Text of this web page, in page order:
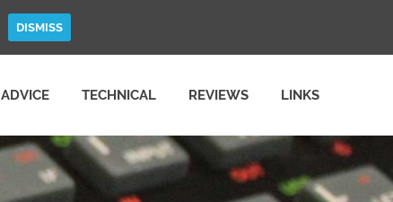
ADVICE TECHNICAL REVIEWS LINKS
DISMISS